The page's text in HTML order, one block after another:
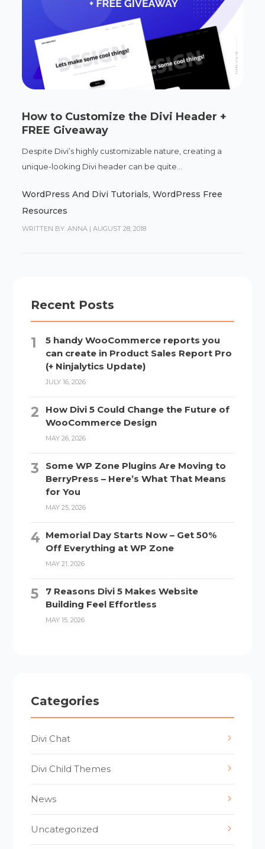
How to Customize the Divi Header +
FREE Giveaway
Despite Divi’s highly customizable nature, creating a
unique-looking Divi header can be quite...
WordPress And Divi Tutorials,WordPress Free
Resources
WRITTEN BY: ANNA | AUGUST 28, 2018
Recent Posts
5 handy WooCommerce reports you
can create in Product Sales Report Pro
(+ Ninjalytics Update)
JULY 16, 2026
How Divi 5 Could Change the Future of
WooCommerce Design
MAY 26, 2026
Some WP Zone Plugins Are Moving to
BerryPress – Here’s What That Means
for You
MAY 25, 2026
Memorial Day Starts Now – Get 50%
Off Everything at WP Zone
MAY 21, 2026
7 Reasons Divi 5 Makes Website
Building Feel Effortless
MAY 15, 2026
Categories
Divi Chat
Divi Child Themes
News
Uncategorized